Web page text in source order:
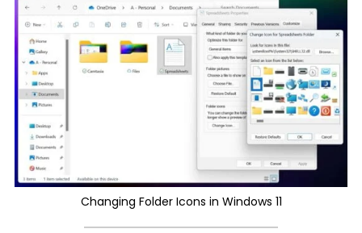
Changing Folder Icons in Windows 11